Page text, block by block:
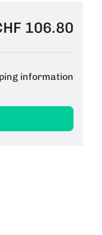
106.80
information